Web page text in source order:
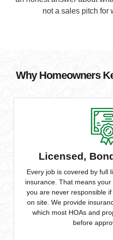
Why Homeowners
Licensed,
Every job is covered by full
insurance. That means
you are never responsible
on site. We provide
which most HOAs and
before